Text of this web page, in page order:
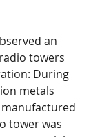
an
towers
During
metals
tower was